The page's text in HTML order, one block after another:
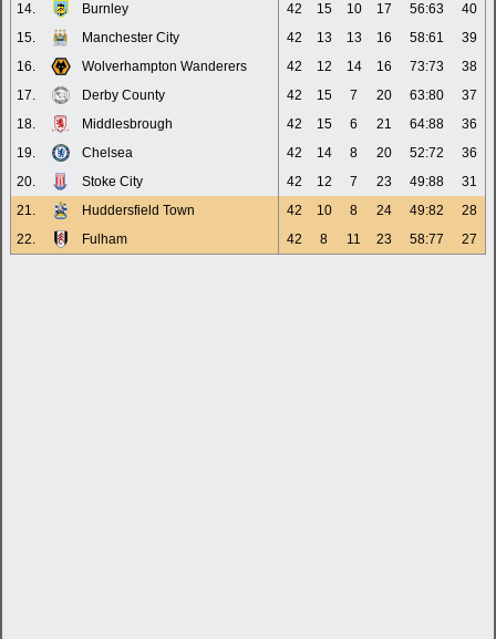
14.
Burnley 42 15 10 17 56:63
40
15.
Manchester City 42 13 13 16 58:61
39
16.
Wolverhampton Wanderers 42 12 14 16 73:73
38
17.
Derby County 42 15 7 20 63:80
37
18.
Middlesbrough 42 15 6 21 64:88
36
19.
Chelsea 42 14 8 20 52:72
36
20.
Stoke City 42 12 7 23 49:88
31
21.
Huddersfield Town 42 10 8 24 49:82
28
22.
Fulham 42 8 11 23 58:77 27